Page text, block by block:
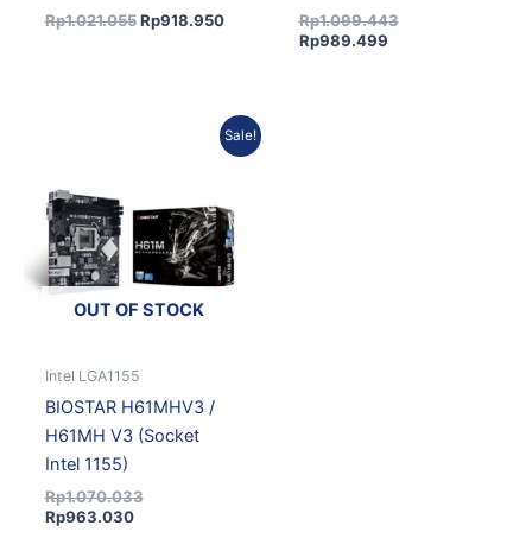
Rp1.021.055 Rp918.950 Rp1.099.443
Rp989.499
Sale!
OUT OF STOCK
Intel LGA1155
BIOSTAR H61MHV3 /
H61MH V3 (Socket
Intel 1155)
Rp1.070.033
Rp963.030